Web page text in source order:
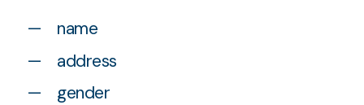
name
address
gender